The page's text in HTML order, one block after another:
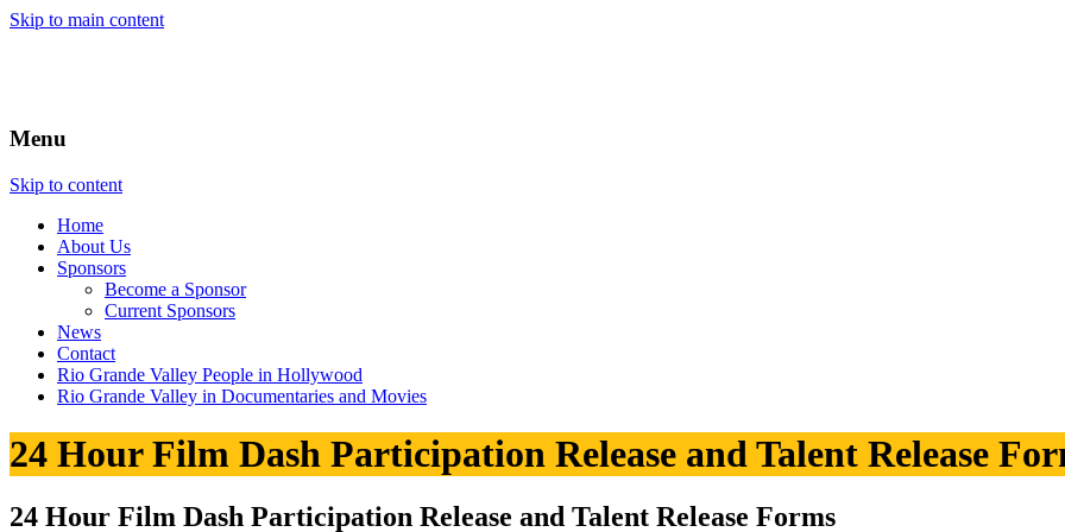
Skip to main content
Menu
Skip to content
Home
About Us
Sponsors
Become a Sponsor
Current Sponsors
News
Contact
Rio Grande Valley People in Hollywood
Rio Grande Valley in Documentaries and Movies
24 Hour Film Dash Participation Release and Talent Release
24 Hour Film Dash Participation Release and Talent Release Forms